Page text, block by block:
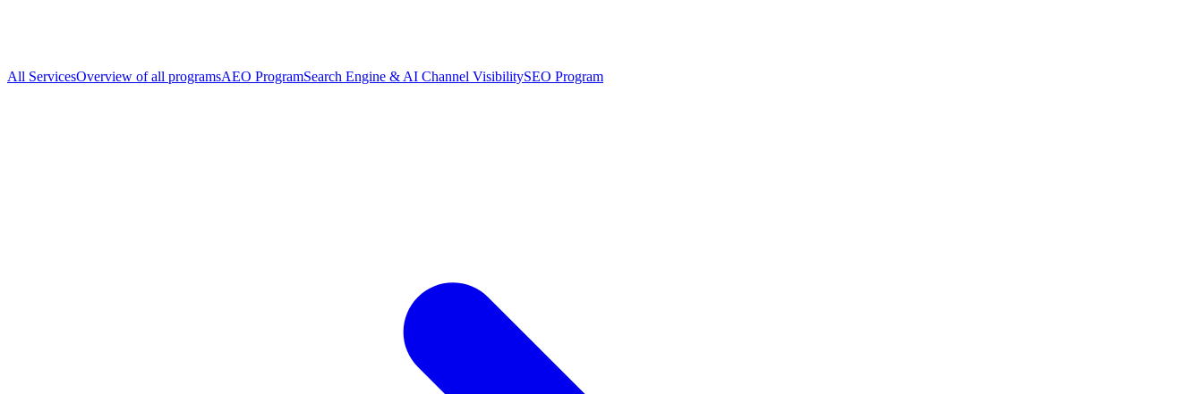
All ServicesOverview of all programsAEO ProgramSearch Engine & AI Channel VisibilitySEO Program